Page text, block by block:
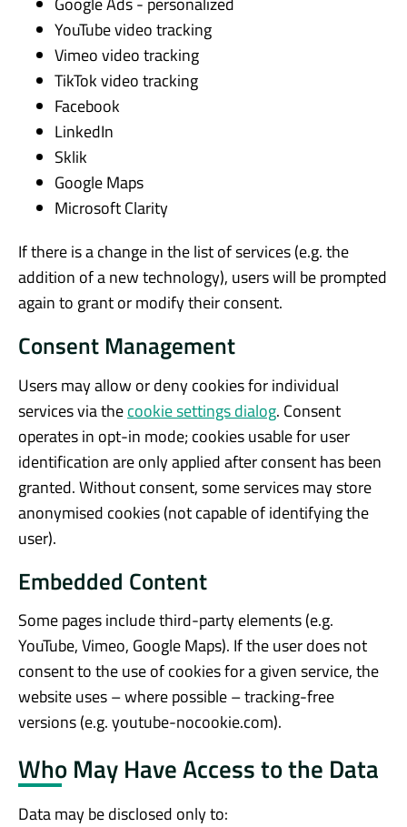
YouTube video tracking
Vimeo video tracking
TikTok video tracking
Facebook
LinkedIn
Sklik
Google Maps
Microsoft Clarity
If there is a change in the list of services (e.g. the
addition of a new technology), users will be prompted
again to grant or modify their consent.
Consent Management
Users may allow or deny cookies for individual
services via thecookie settings dialog. Consent
operates in opt-in mode; cookies usable for user
identification are only applied after consent has been
granted. Without consent, some services may store
anonymised cookies (not capable of identifying the
user).
Embedded Content
Some pages include third-party elements (e.g.
YouTube, Vimeo, Google Maps). If the user does not
consent to the use of cookies for a given service, the
website uses – where possible – tracking-free
versions (e.g. youtube-nocookie.com).
Who May Have Access to the Data
Data may be disclosed only to: